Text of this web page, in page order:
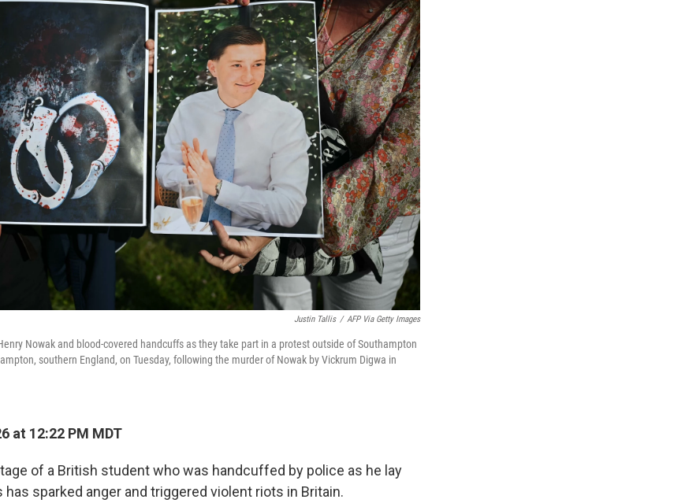
Justin Tallis / AFP Via Getty Images
Nowak and blood-covered handcuffs as they take part in a protest outside of Southampton
southern England, on Tuesday, following the murder of Nowak by Vickrum Digwa in
at 12:22 PM MDT
of a British student who was handcuffed by police as he lay
sparked anger and triggered violent riots in Britain.